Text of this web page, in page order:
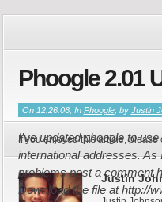
Phoogle 2.01
On 12.26.06, In Phoogle, by Justin
I’ve updated phoogle to
international addresses. As
problems post a comment
Download the file at http://
If you enjoyed this article, please
Justin